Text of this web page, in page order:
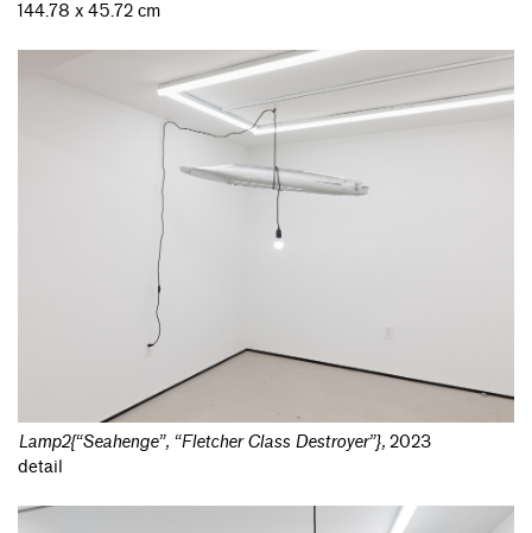
144.78 x 45.72 cm
Lamp2{“Seahenge”, “Fletcher Class Destroyer”}, 2023
detail